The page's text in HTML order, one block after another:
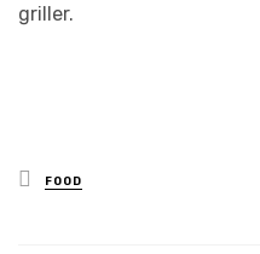
griller.
Posted
in
FOOD